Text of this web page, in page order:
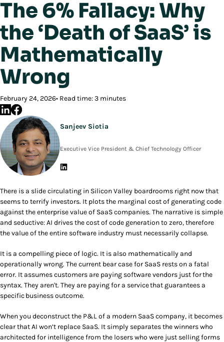
The 6% Fallacy: Why
the ‘Death of SaaS’ is
Mathematically
Wrong
February 24, 2026 Read time: 3 minutes
Sanjeev Siotia
Executive Vice President & Chief Technology Officer
There is a slide circulating in Silicon Valley boardrooms right now that
seems to terrify investors. It plots the marginal cost of generating code
against the enterprise value of SaaS companies. The narrative is simple
and seductive: AI drives the cost of code generation to zero, therefore
the value of the entire software industry must necessarily collapse.
It is a compelling piece of logic. It is also mathematically and
operationally wrong. The current bear case for SaaS rests on a fatal
error. It assumes customers are paying software vendors just for the
syntax. They aren't. They are paying for a service that guarantees a
specific business outcome.
When you deconstruct the P&L of a modern SaaS company, it becomes
clear that AI won’t replace SaaS. It simply separates the winners who
architected for intelligence from the losers who were just selling forms